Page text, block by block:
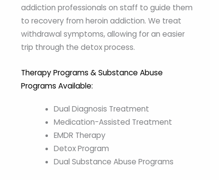
addiction professionals on staff to guide them
to recovery from heroin addiction. We treat
withdrawal symptoms, allowing for an easier
trip through the detox process.
Therapy Programs & Substance Abuse
Programs Available:
Dual Diagnosis Treatment
Medication-Assisted Treatment
EMDR Therapy
Detox Program
Dual Substance Abuse Programs